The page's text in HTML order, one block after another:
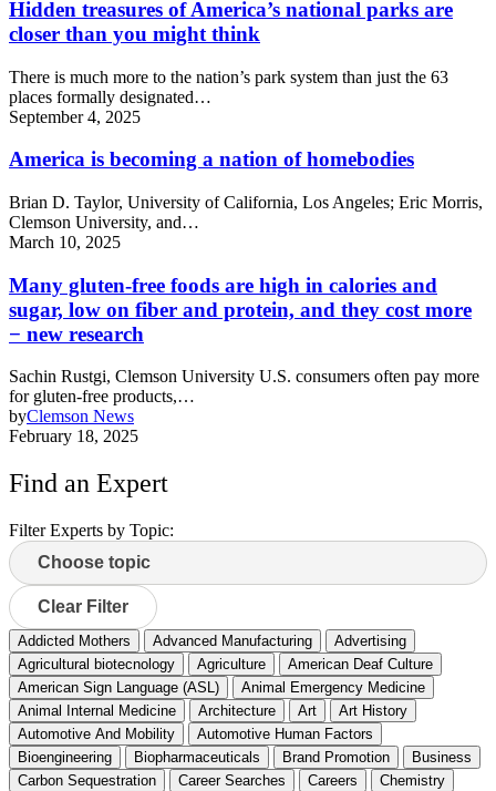
Hidden treasures of America’s national parks are
closer than you might think
There is much more to the nation’s park system than just the 63
places formally designated…
September 4, 2025
America is becoming a nation of homebodies
Brian D. Taylor, University of California, Los Angeles; Eric Morris,
Clemson University, and…
March 10, 2025
Many gluten-free foods are high in calories and
sugar, low on fiber and protein, and they cost more
− new research
Sachin Rustgi, Clemson University U.S. consumers often pay more
for gluten-free products,…
byClemson News
February 18, 2025
Find an Expert
Filter Experts by Topic:
Clear Filter
Addicted Mothers Advanced Manufacturing
Advertising
Agricultural biotecnology
Agriculture
American Deaf Culture
American Sign Language (ASL)
Animal Emergency Medicine
Animal Internal Medicine
Architecture Art
Art History
Automotive And Mobility
Automotive Human Factors
Bioengineering
Biopharmaceuticals Brand Promotion
Business
Carbon Sequestration
Career Searches Careers
Chemistry